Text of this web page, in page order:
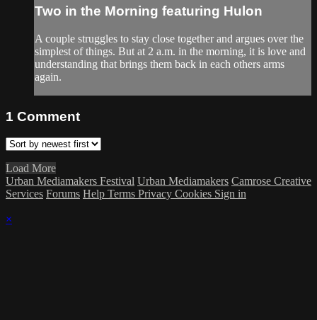
Two in the Morning featuring Hulon
A couple struggles to stay close together and argues over the
simplest of things. But at 2 a.m. in the morning, it is love and
understanding that brings them back in each others arms
again.
1 Comment
Load More
Urban Mediamakers Festival Urban Mediamakers Camrose Creative
Services Forums Help Terms Privacy Cookies Sign in
×